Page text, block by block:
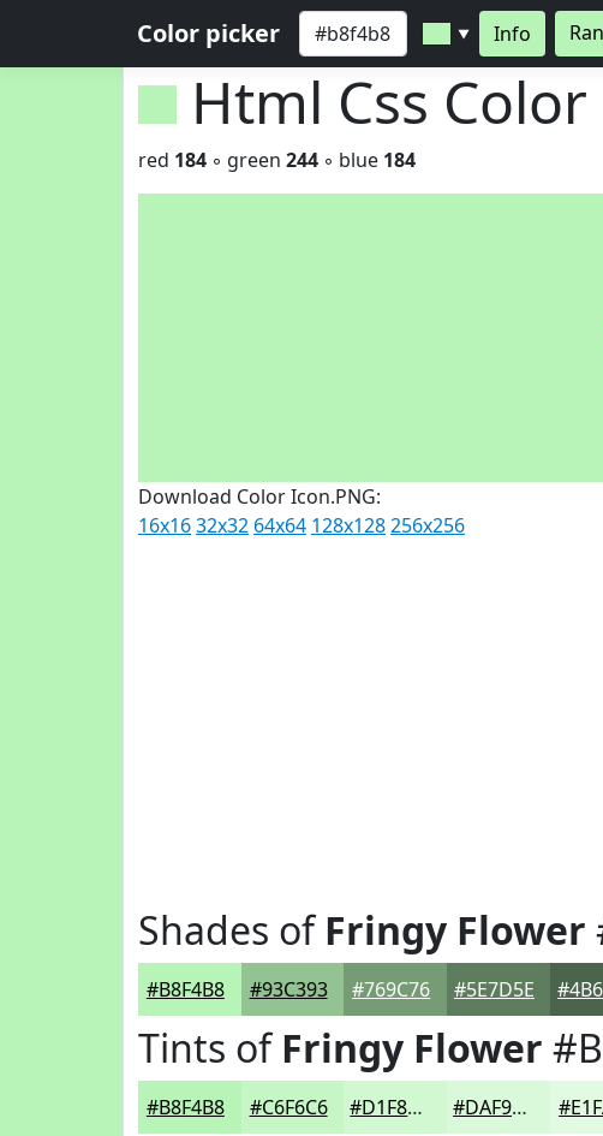
Color picker ▼ Info
Html Css Color
red 184 ◦ green 244 ◦ blue 184
Download Color Icon.PNG:
16x1632x32 64x64 128x128256x256
Shades ofFringy Flower
#B8F4B8 #93C393 #769C76 #5E7D5E
Tints ofFringy Flower
#B8F4B8 #C6F6C6 #D1F8D1 #DAF9DA